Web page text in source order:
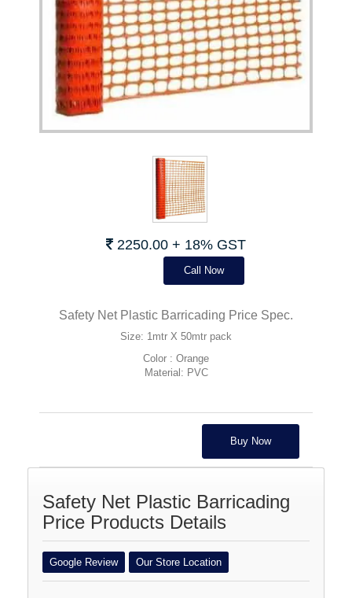
2250.00 + 18% GST
Call Now
Safety Net Plastic Barricading Price Spec.
Size: 1mtr X 50mtr pack
Color : Orange
Material: PVC
Buy Now
Safety Net Plastic Barricading
Price Products Details
Google Review Our Store Location